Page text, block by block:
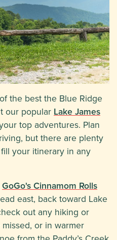
the best the Blue Ridge
our popular Lake James
top adventures. Plan
but there are plenty
your itinerary in any
GoGo's Cinnamom Rolls
east, back toward Lake
out any hiking or
or in warmer